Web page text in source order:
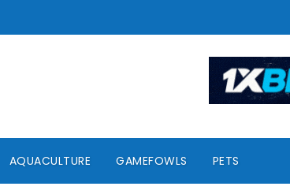
AQUACULTURE GAMEFOWLS PETS